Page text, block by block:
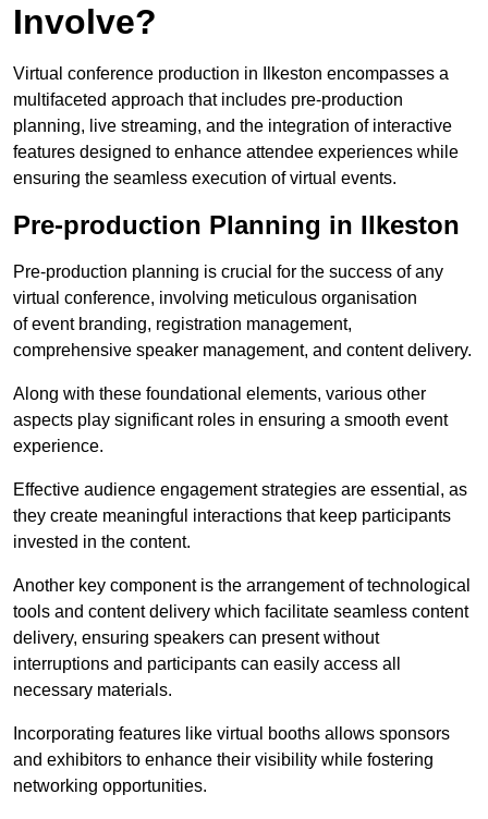
Involve?
Virtual conference production in Ilkeston encompasses a
multifaceted approach that includes pre-production
planning, live streaming, and the integration of interactive
features designed to enhance attendee experiences while
ensuring the seamless execution of virtual events.
Pre-production Planning in Ilkeston
Pre-production planning is crucial for the success of any
virtual conference, involving meticulous organisation
of event branding, registration management,
comprehensive speaker management, and content delivery.
Along with these foundational elements, various other
aspects play significant roles in ensuring a smooth event
experience.
Effective audience engagement strategies are essential, as
they create meaningful interactions that keep participants
invested in the content.
Another key component is the arrangement of technological
tools and content delivery which facilitate seamless content
delivery, ensuring speakers can present without
interruptions and participants can easily access all
necessary materials.
Incorporating features like virtual booths allows sponsors
and exhibitors to enhance their visibility while fostering
networking opportunities.